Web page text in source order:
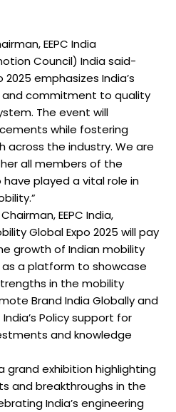
EEPC India
Council) India said-
2025 emphasizes India’s
commitment to quality
The event will
while fostering
across the industry. We are
all members of the
played a vital role in
EEPC India,
Global Expo 2025 will pay
growth of Indian mobility
a platform to showcase
in the mobility
Brand India Globally and
Policy support for
and knowledge
grand exhibition highlighting
and breakthroughs in the
India’s engineering